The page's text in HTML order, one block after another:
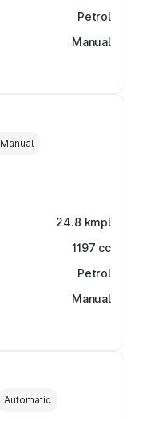
Petrol
Manual
Manual
24.8 kmpl
1197 cc
Petrol
Manual
Automatic